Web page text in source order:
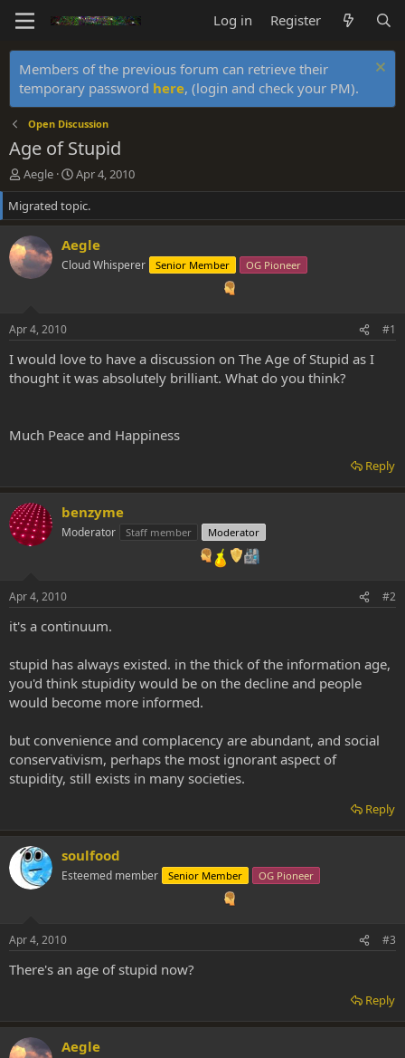
Log in Register
Members of the previous forum can retrieve their
temporary password here, (login and check your PM).
Open Discussion
Age of Stupid
T
h
r
e
a
d
s
t
r
Aegle
S
t
a
r
d
a
Apr 4, 2010
Migrated topic.
Aegle
Cloud Whisperer Senior Member OG Pioneer
Apr 4, 2010 #1
I would love to have a discussion on The Age of Stupid as I
thought it was absolutely brilliant. What do you think?
Much Peace and Happiness
Reply
benzyme
Moderator Staff member Moderator
Apr 4, 2010 #2
it's a continuum.
stupid has always existed. in the thick of the information age,
you'd think stupidity would be on the decline and people
would become more informed.
but convenience and complacency are abundant, and social
conservativism, perhaps the most ignorant aspect of
stupidity, still exists in many societies.
Reply
soulfood
Esteemed member Senior Member OG Pioneer
Apr 4, 2010 #3
There's an age of stupid now?
Reply
Aegle